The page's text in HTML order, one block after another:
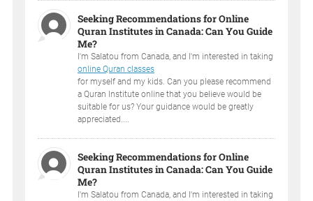
Seeking Recommendations for Online
Quran Institutes in Canada: Can You Guide
Me?
I'm Salatou from Canada, and I'm interested in taking
online Quran classes
for myself and my kids. Can you please recommend
a Quran Institute online that you believe would be
suitable for us? Your guidance would be greatly
appreciated....
Seeking Recommendations for Online
Quran Institutes in Canada: Can You Guide
Me?
I'm Salatou from Canada, and I'm interested in taking